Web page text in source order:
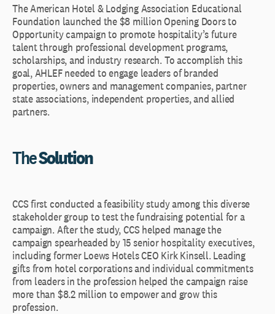
The American Hotel & Lodging Association Educational
Foundation launched the $8 million Opening Doors to
Opportunitycampaign to promote hospitality’s future
talent through professional development programs,
scholarships, and industry research. To accomplish this
goal, AHLEF needed to engage leaders of branded
properties, owners and management companies, partner
state associations, independent properties, and allied
partners.
TheSolution
CCS first conducted a feasibility study among this diverse
stakeholder group to test the fundraising potential for a
campaign. After the study, CCS helped manage the
campaign spearheaded by 15 senior hospitality executives,
including former Loews Hotels CEO Kirk Kinsell. Leading
gifts from hotel corporations and individual commitments
from leaders in the profession helped the campaign raise
more than $8.2 million to empower and grow this
profession.